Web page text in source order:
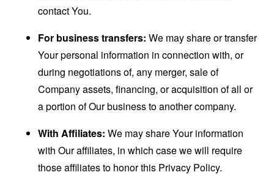
contact You.
For business transfers: We may share or transfer
Your personal information in connection with, or
during negotiations of, any merger, sale of
Company assets, financing, or acquisition of all or
a portion of Our business to another company.
With Affiliates: We may share Your information
with Our affiliates, in which case we will require
those affiliates to honor this Privacy Policy.